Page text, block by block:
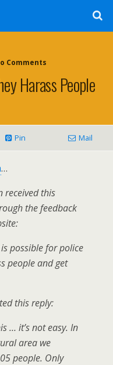
Comments
Harass People
Pin Mail
…
received this
the feedback
possible for police
people and get
this reply:
… it’s not easy. In
area we
people. Only